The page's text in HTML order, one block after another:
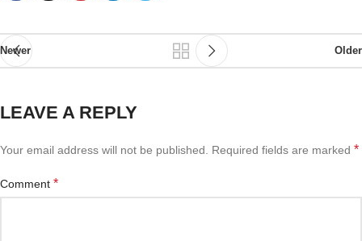
Newer Older
LEAVE A REPLY
Your email address will not be published. Required fields are marked *
Comment *